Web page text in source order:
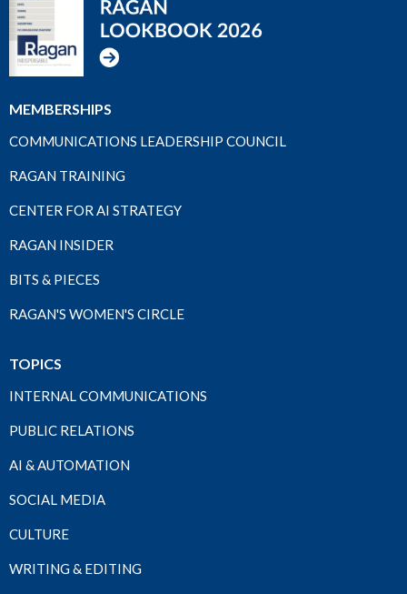
MEMBERSHIPS
COMMUNICATIONS LEADERSHIP COUNCIL
RAGAN TRAINING
CENTER FOR AI STRATEGY
RAGAN INSIDER
BITS & PIECES
RAGAN'S WOMEN'S CIRCLE
TOPICS
INTERNAL COMMUNICATIONS
PUBLIC RELATIONS
AI & AUTOMATION
SOCIAL MEDIA
CULTURE
WRITING & EDITING